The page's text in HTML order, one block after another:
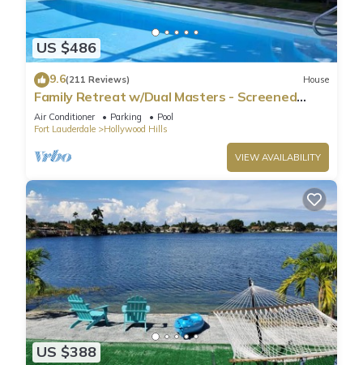
US $486
9.6(211 Reviews) House
Family Retreat w/Dual Masters - Screened
Pool, Media Game Room & Beach 6 Miles
Air Conditioner Parking
Pool
Fort Lauderdale
Hollywood Hills
VIEW AVAILABILITY
US $388